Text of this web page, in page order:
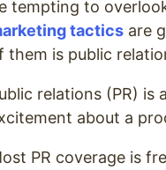
tempting to
tacticsare
them is public
relations (PR)
about a
PR coverage is